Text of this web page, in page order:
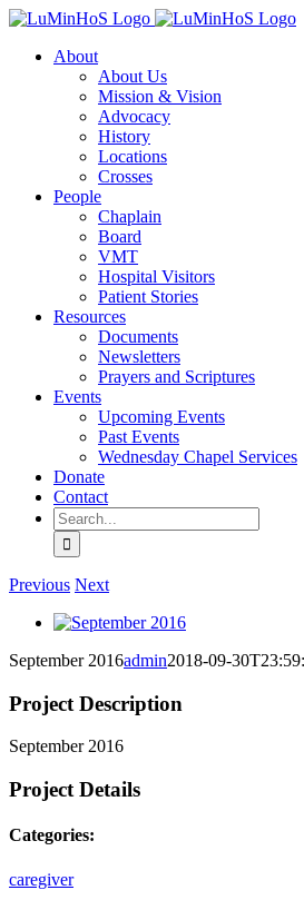
Skip
contentAbout
About Us
Mission & Vision
Advocacy
History
Locations
Crosses
People
Chaplain
Board
VMT
Hospital Visitors
Patient Stories
Resources
Documents
Newsletters
Prayers and Scriptures
Events
Upcoming Events
Past Events
Wednesday Chapel Services
Donate
Contact
Search
for:
Previous Next
View
Image
September 2016admin2018-09-
Project Description
September 2016
Project Details
Categories:
caregiver